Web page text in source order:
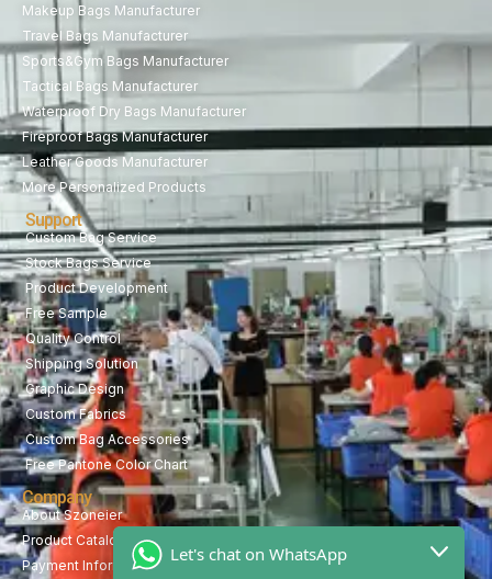
Makeup Bags Manufacturer
Travel Bags Manufacturer
Sports&Gym Bags Manufacturer
Tactical Bags Manufacturer
Waterproof Dry Bags Manufacturer
Fireproof Bags Manufacturer
Leather Goods Manufacturer
More Personalized Products
Support
Custom Bag Service
Stock Bags Service
Product Development
Free Sample
Quality Control
Shipping Solution
Graphic Design
Custom Fabrics
Custom Bag Accessories
Free Pantone Color Chart
Company
About Szoneier
Product Catalog
Payment Information
Let's chat on WhatsApp